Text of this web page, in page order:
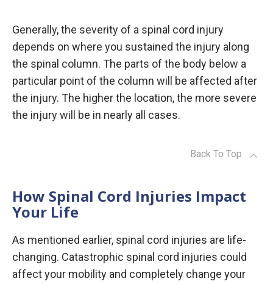
Generally, the severity of a spinal cord injury
depends on where you sustained the injury along
the spinal column. The parts of the body below a
particular point of the column will be affected after
the injury. The higher the location, the more severe
the injury will be in nearly all cases.
Back To Top
How Spinal Cord Injuries Impact
Your Life
As mentioned earlier, spinal cord injuries are life-
changing. Catastrophic spinal cord injuries could
affect your mobility and completely change your